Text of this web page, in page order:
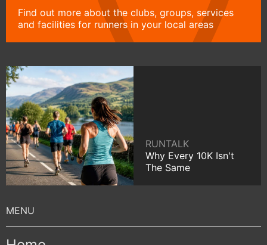
Find out more about the clubs, groups, services
and facilities for runners in your local areas
RUNTALK
Why Every 10K Isn't
The Same